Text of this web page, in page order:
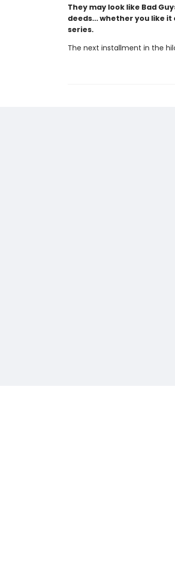
They may look like Bad
deeds... whether you like it
series.
The next installment in the